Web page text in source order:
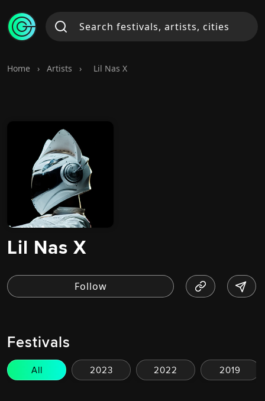
Home › Artists › Lil Nas X
Lil Nas X
Festivals
All 2023 2022 2019